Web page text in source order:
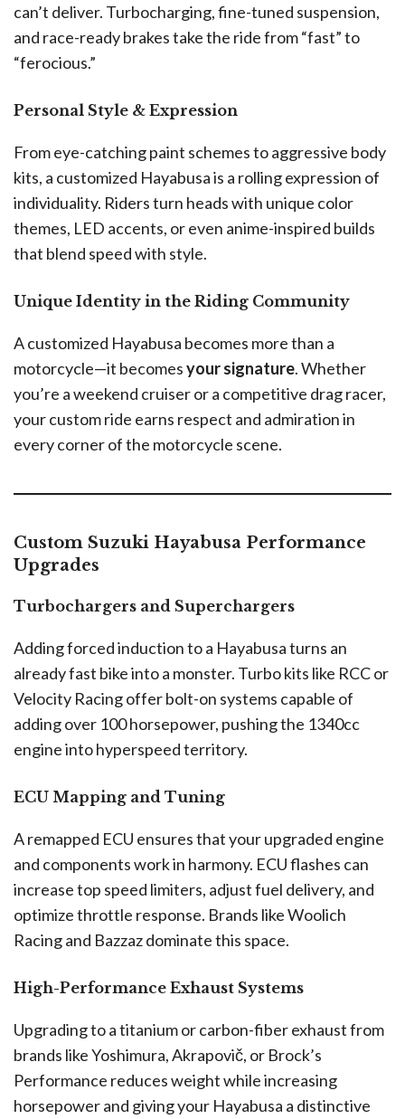
can’t deliver. Turbocharging, fine-tuned suspension,
and race-ready brakes take the ride from “fast” to
“ferocious.”
Personal Style & Expression
From eye-catching paint schemes to aggressive body
kits, a customized Hayabusa is a rolling expression of
individuality. Riders turn heads with unique color
themes, LED accents, or even anime-inspired builds
that blend speed with style.
Unique Identity in the Riding Community
A customized Hayabusa becomes more than a
motorcycle—it becomesyour signature. Whether
you’re a weekend cruiser or a competitive drag racer,
your custom ride earns respect and admiration in
every corner of the motorcycle scene.
Custom Suzuki Hayabusa Performance
Upgrades
Turbochargers and Superchargers
Adding forced induction to a Hayabusa turns an
already fast bike into a monster. Turbo kits like RCC or
Velocity Racing offer bolt-on systems capable of
adding over 100 horsepower, pushing the 1340cc
engine into hyperspeed territory.
ECU Mapping and Tuning
A remapped ECU ensures that your upgraded engine
and components work in harmony. ECU flashes can
increase top speed limiters, adjust fuel delivery, and
optimize throttle response. Brands like Woolich
Racing and Bazzaz dominate this space.
High-Performance Exhaust Systems
Upgrading to a titanium or carbon-fiber exhaust from
brands like Yoshimura, Akrapovič, or Brock’s
Performance reduces weight while increasing
horsepower and giving your Hayabusa a distinctive